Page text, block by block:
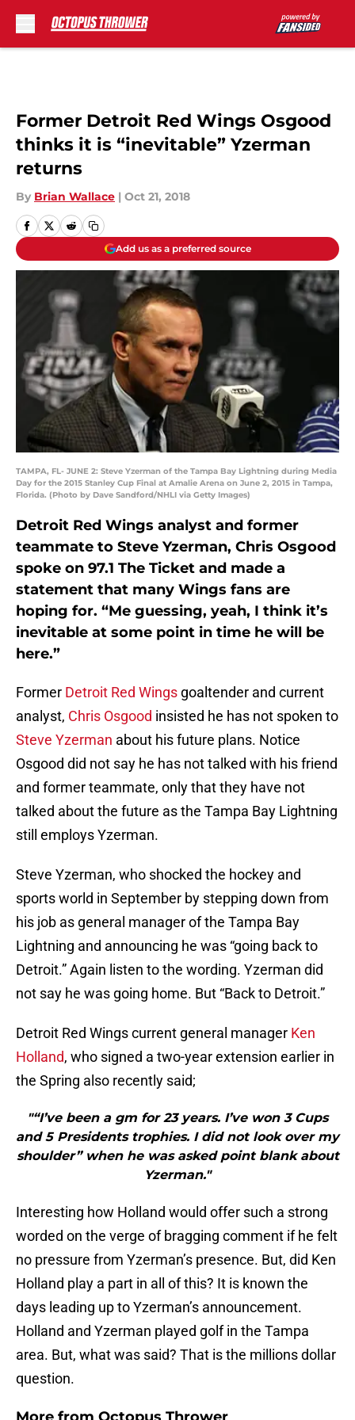
Former Detroit Red Wings Osgood
thinks it is “inevitable” Yzerman
returns
By Brian Wallace | Oct 21, 2018
Add us as a preferred source
TAMPA, FL- JUNE 2: Steve Yzerman of the Tampa Bay Lightning during Media
Day for the 2015 Stanley Cup Final at Amalie Arena on June 2, 2015 in Tampa,
Florida. (Photo by Dave Sandford/NHLI via Getty Images)
Detroit Red Wings analyst and former
teammate to Steve Yzerman, Chris Osgood
spoke on 97.1 The Ticket and made a
statement that many Wings fans are
hoping for. “Me guessing, yeah, I think it’s
inevitable at some point in time he will be
here.”
Former Detroit Red Wings goaltender and current
analyst, Chris Osgood insisted he has not spoken to
Steve Yzerman about his future plans. Notice
Osgood did not say he has not talked with his friend
and former teammate, only that they have not
talked about the future as the Tampa Bay Lightning
still employs Yzerman.
Steve Yzerman, who shocked the hockey and
sports world in September by stepping down from
his job as general manager of the Tampa Bay
Lightning and announcing he was “going back to
Detroit.” Again listen to the wording. Yzerman did
not say he was going home. But “Back to Detroit.”
Detroit Red Wings current general manager Ken
Holland, who signed a two-year extension earlier in
the Spring also recently said;
"“I’ve been a gm for 23 years. I’ve won 3 Cups
and 5 Presidents trophies. I did not look over my
shoulder” when he was asked point blank about
Yzerman."
Interesting how Holland would offer such a strong
worded on the verge of bragging comment if he felt
no pressure from Yzerman’s presence. But, did Ken
Holland play a part in all of this? It is known the
days leading up to Yzerman’s announcement.
Holland and Yzerman played golf in the Tampa
area. But, what was said? That is the millions dollar
question.